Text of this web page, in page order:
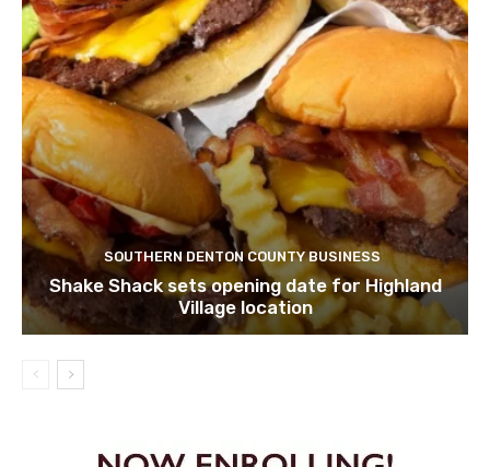
SOUTHERN DENTON COUNTY BUSINESS
Shake Shack sets opening date for Highland
Village location